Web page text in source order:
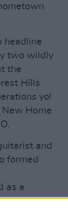
headline
two wildly
the
Hills
yo!
Home
and
formed
as a
had